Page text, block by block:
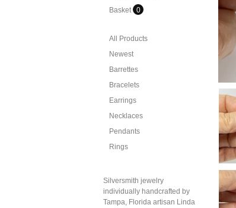
Basket 0
All Products
Newest
Barrettes
Bracelets
Earrings
Necklaces
Pendants
Rings
Silversmith jewelry
individually handcrafted by
Tampa, Florida artisan Linda